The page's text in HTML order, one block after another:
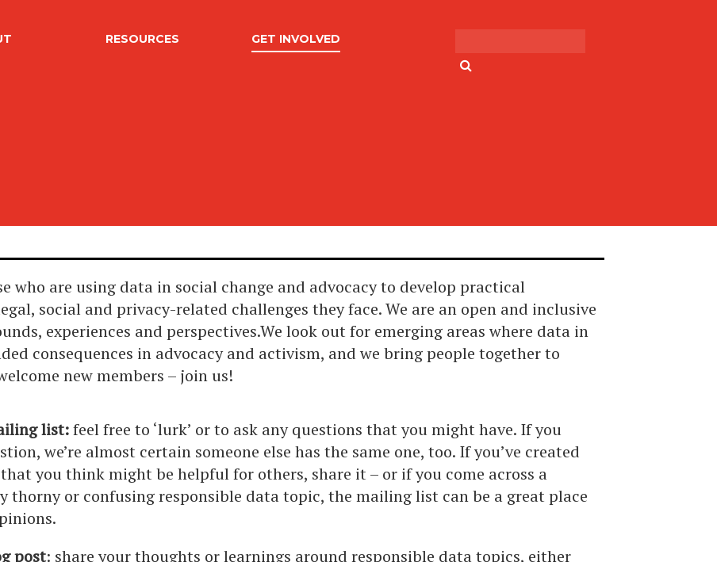
RESOURCES GET INVOLVED
who are using data in social change and advocacy to develop practical
social and privacy-related challenges they face. We are an open and inclusive
experiences and perspectives.We look out for emerging areas where data in
consequences in advocacy and activism, and we bring people together to
new members – join us!
list:feel free to ‘lurk’ or to ask any questions that you might have. If you
we’re almost certain someone else has the same one, too. If you’ve created
you think might be helpful for others, share it – or if you come across a
thorny or confusing responsible data topic, the mailing list can be a great place
post: share your thoughts or learnings around responsible data topics, either